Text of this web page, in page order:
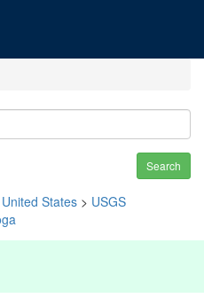
Search
United States > USGS